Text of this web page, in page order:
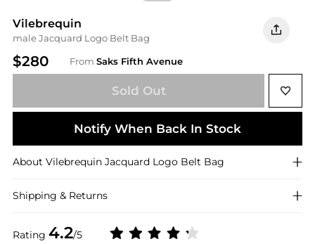
Vilebrequin
male Jacquard Logo Belt Bag
$280 From Saks Fifth Avenue
Rating 4.2/5
Sold Out
Notify When Back In Stock
About Vilebrequin Jacquard Logo Belt Bag
Shipping & Returns